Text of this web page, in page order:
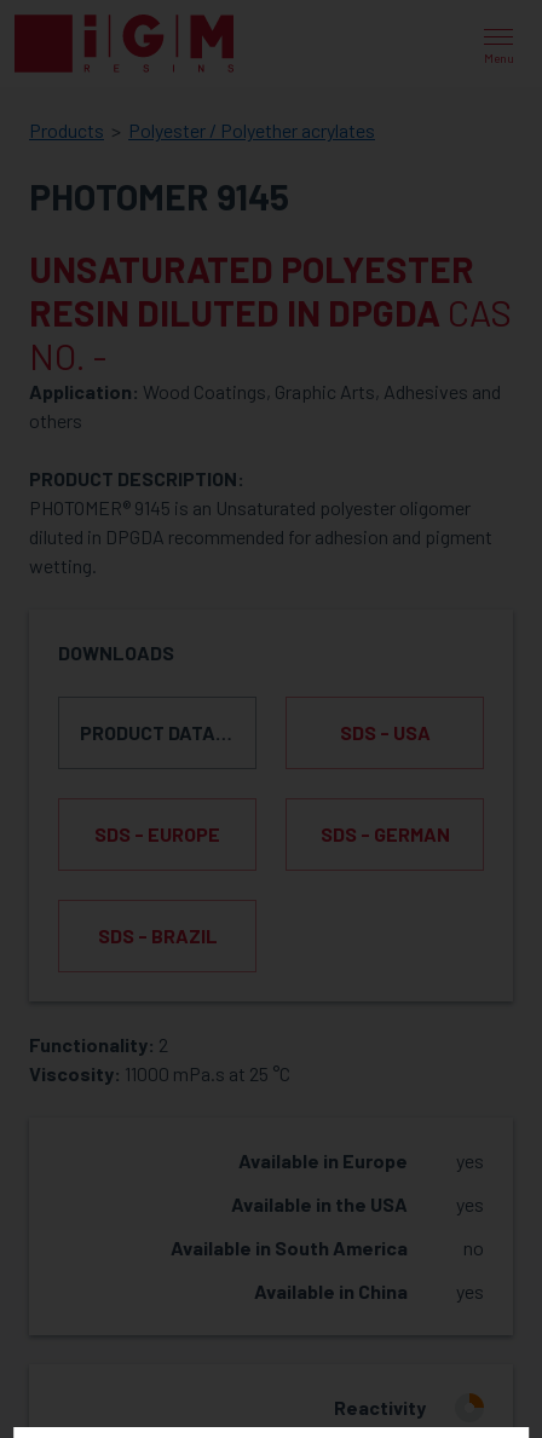
Menu
IGM
RESINS
Products Polyester / Polyether acrylates
PHOTOMER 9145
UNSATURATED POLYESTER
RESIN DILUTED IN DPGDA CAS
NO. -
Application: Wood Coatings, Graphic Arts, Adhesives and
others
PRODUCT DESCRIPTION:
PHOTOMER® 9145 is an Unsaturated polyester oligomer
diluted in DPGDA recommended for adhesion and pigment
wetting.
DOWNLOADS
PRODUCT DATA SHEET SDS - USA
SDS - EUROPE SDS - GERMAN
SDS - BRAZIL
REQUEST SAMPLE
Functionality: 2
Viscosity: 11000 mPa.s at 25 °C
Available in Europe
yes
Available in the USA
yes
Available in South America
no
Available in China
yes
Reactivity
1